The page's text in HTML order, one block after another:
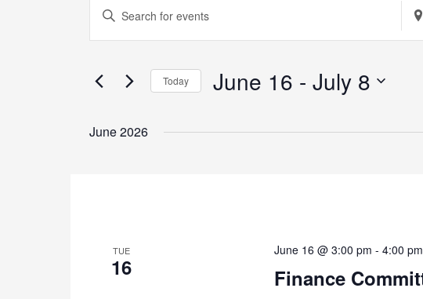
Search
and
Navigation
Enter
for
Keyword.
Today June 16 - July 8
June 2026
TUE
16 Finance
June 16 @ 3:00 pm -4:00 pm